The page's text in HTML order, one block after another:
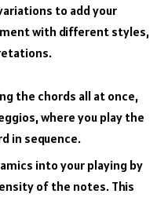
to add your
with different styles,
the chords all at once,
where you play the
in sequence.
into your playing by
of the notes. This